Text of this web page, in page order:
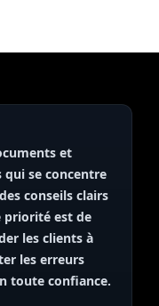
et
qui se concentre
conseils clairs
priorité est de
les clients à
les erreurs
toute confiance.